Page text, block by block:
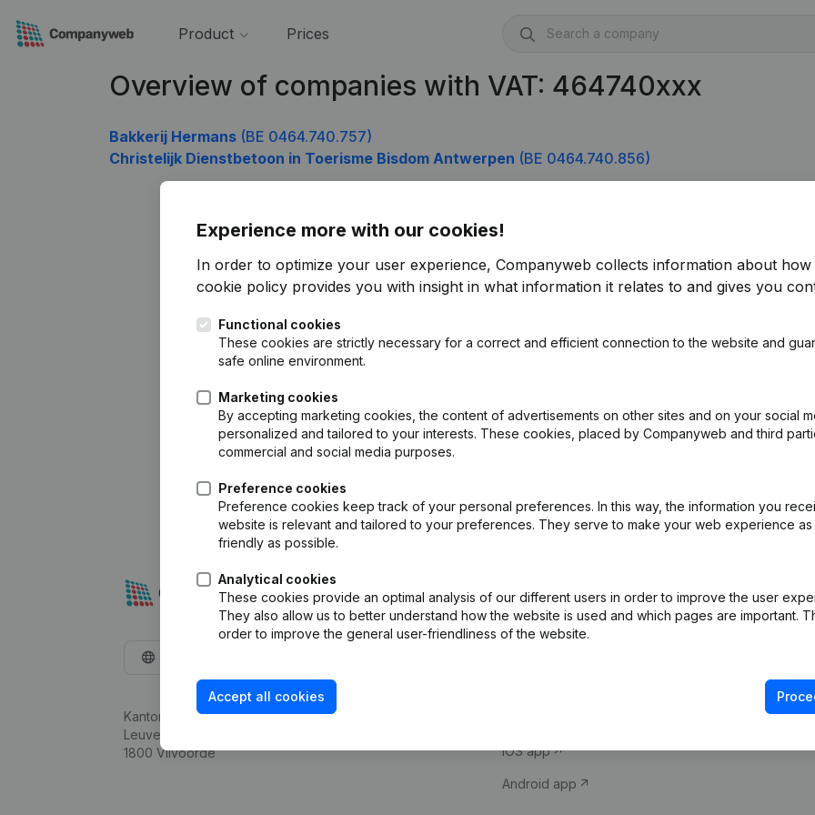
Product Prices
Overview of companies with VAT: 464740xxx
Bakkerij Hermans (BE 0464.740.757)
Christelijk Dienstbetoon in Toerisme Bisdom Antwerpen (BE 0464.740.856)
Experience more with our cookies!
In order to optimize your user experience, Companyweb collects information about how
cookie policy provides you with insight in what information it relates to and gives you
Functional cookies
These cookies are strictly necessary for a correct and efficient connection to the website and
safe online environment.
Marketing cookies
By accepting marketing cookies, the content of advertisements on other sites and on your social
personalized and tailored to your interests. These cookies, placed by Companyweb and third
commercial and social media purposes.
Preference cookies
Preference cookies keep track of your personal preferences. In this way, the information you
website is relevant and tailored to your preferences. They serve to make your web experience as
friendly as possible.
Analytical cookies
These cookies provide an optimal analysis of our different users in order to improve the user
They also allow us to better understand how the website is used and which pages are important.
order to improve the general user-friendliness of the website.
Accept all cookies
Kantorenpark Everest
Leuvensesteenweg 248D,
1800 Vilvoorde
Company information
iOS app
Android app
Compliance &
VAT Number
Credit check